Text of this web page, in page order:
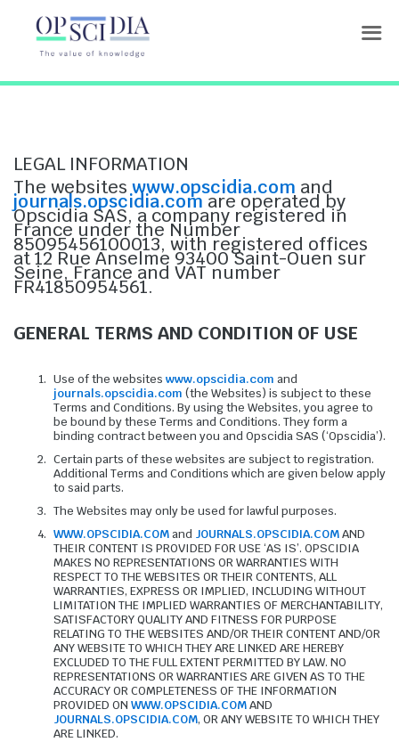
Terms or service
LEGAL INFORMATION
The websites www.opscidia.com and
journals.opscidia.comare operated by
Opscidia SAS, a company registered in
France under the Number
85095456100013, with registered offices
at 12 Rue Anselme 93400 Saint-Ouen sur
Seine, France and VAT number
FR41850954561.
GENERAL TERMS AND CONDITION OF USE
Use of the websiteswww.opscidia.com and
journals.opscidia.com (the Websites) is subject to these
Terms and Conditions. By using the Websites, you agree to
be bound by these Terms and Conditions. They form a
binding contract between you and Opscidia SAS (‘Opscidia’).
Certain parts of these websites are subject to registration.
Additional Terms and Conditions which are given below apply
to said parts.
The Websites may only be used for lawful purposes.
WWW.OPSCIDIA.COMand JOURNALS.OPSCIDIA.COMAND
THEIR CONTENT IS PROVIDED FOR USE ‘AS IS’. OPSCIDIA
MAKES NO REPRESENTATIONS OR WARRANTIES WITH
RESPECT TO THE WEBSITES OR THEIR CONTENTS, ALL
WARRANTIES, EXPRESS OR IMPLIED, INCLUDING WITHOUT
LIMITATION THE IMPLIED WARRANTIES OF MERCHANTABILITY,
SATISFACTORY QUALITY AND FITNESS FOR PURPOSE
RELATING TO THE WEBSITES AND/OR THEIR CONTENT AND/OR
ANY WEBSITE TO WHICH THEY ARE LINKED ARE HEREBY
EXCLUDED TO THE FULL EXTENT PERMITTED BY LAW. NO
REPRESENTATIONS OR WARRANTIES ARE GIVEN AS TO THE
ACCURACY OR COMPLETENESS OF THE INFORMATION
PROVIDED ONWWW.OPSCIDIA.COMAND
JOURNALS.OPSCIDIA.COM, OR ANY WEBSITE TO WHICH THEY
ARE LINKED.